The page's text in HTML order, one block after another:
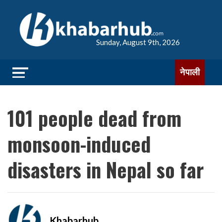
Sunday, August 9th, 2026
नेपाली
101 people dead from
monsoon-induced
disasters in Nepal so far